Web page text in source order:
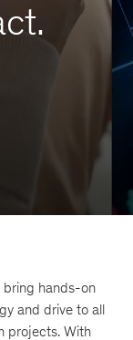
bring hands-on
and drive to all
projects. With